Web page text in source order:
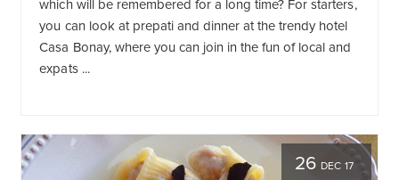
which will be remembered for a long time? For starters,
you can look at prepati and dinner at the trendy hotel
Casa Bonay, where you can join in the fun of local and
expats ...
26 DEC 17